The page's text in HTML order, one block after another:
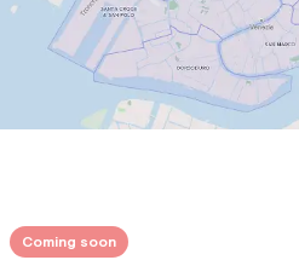
Coming soon